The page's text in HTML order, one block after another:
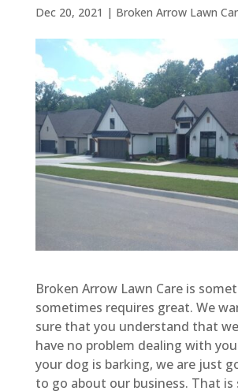
Dec 20, 2021 | Broken Arrow Lawn
Broken Arrow Lawn Care is
sometimes requires great. We
sure that you understand that
have no problem dealing with
your dog is barking, we are just
to go about our business. That